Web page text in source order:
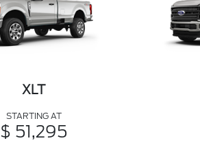
XLT
STARTING AT
$ 51,295